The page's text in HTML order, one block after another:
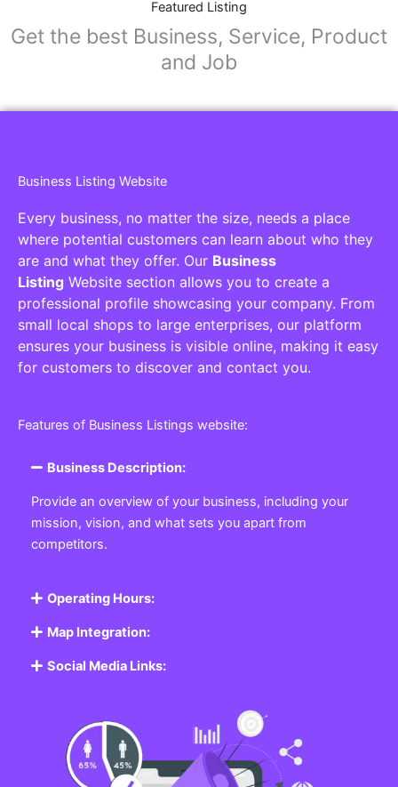
Featured Listing
Get the best Business, Service, Product
and Job
Business Listing Website
Every business, no matter the size, needs a place
where potential customers can learn about who they
are and what they offer. Our Business
Listing Website section allows you to create a
professional profile showcasing your company. From
small local shops to large enterprises, our platform
ensures your business is visible online, making it easy
for customers to discover and contact you.
Features of Business Listings website:
Business Description:
Provide an overview of your business, including your
mission, vision, and what sets you apart from
competitors.
Operating Hours:
Map Integration:
Social Media Links: